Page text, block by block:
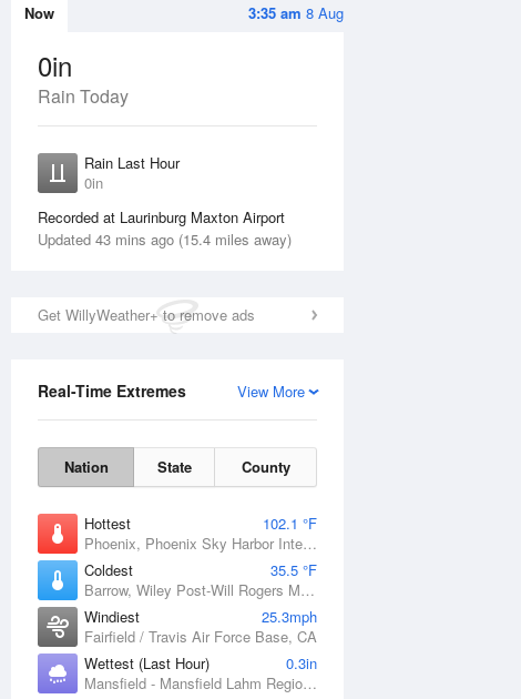
3:35 am 8 Aug
Now
0in
Rain Today
Rain Last Hour
0in
Recorded at Laurinburg Maxton Airport
Updated 43 mins ago (15.4 miles away)
Get WillyWeather+ to remove ads
View More
Real-Time Extremes
Nation State County
Hottest
102.1 °F
Phoenix, Phoenix Sky Harbor International Airport, AZ
Coldest
35.5 °F
Barrow, Wiley Post-Will Rogers Memorial Airport, AK
Windiest
25.3mph
Fairfield / Travis Air Force Base, CA
Wettest (Last Hour)
0.3in
Mansfield - Mansfield Lahm Regional Airport, OH
13 Aug
13 Aug 14 Aug